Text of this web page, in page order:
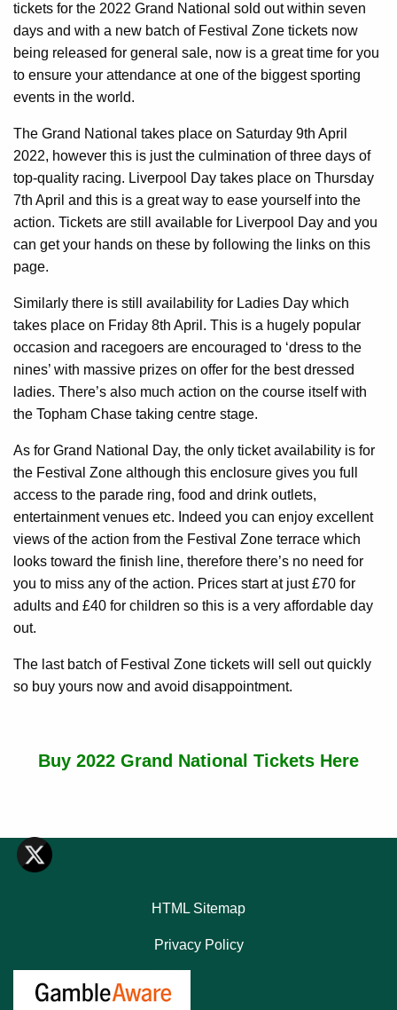
tickets for the 2022 Grand National sold out within seven
days and with a new batch of Festival Zone tickets now
being released for general sale, now is a great time for you
to ensure your attendance at one of the biggest sporting
events in the world.
The Grand National takes place on Saturday 9th April
2022, however this is just the culmination of three days of
top-quality racing. Liverpool Day takes place on Thursday
7th April and this is a great way to ease yourself into the
action. Tickets are still available for Liverpool Day and you
can get your hands on these by following the links on this
page.
Similarly there is still availability for Ladies Day which
takes place on Friday 8th April. This is a hugely popular
occasion and racegoers are encouraged to ‘dress to the
nines’ with massive prizes on offer for the best dressed
ladies. There’s also much action on the course itself with
the Topham Chase taking centre stage.
As for Grand National Day, the only ticket availability is for
the Festival Zone although this enclosure gives you full
access to the parade ring, food and drink outlets,
entertainment venues etc. Indeed you can enjoy excellent
views of the action from the Festival Zone terrace which
looks toward the finish line, therefore there’s no need for
you to miss any of the action. Prices start at just £70 for
adults and £40 for children so this is a very affordable day
out.
The last batch of Festival Zone tickets will sell out quickly
so buy yours now and avoid disappointment.
Buy 2022 Grand National Tickets Here
HTML Sitemap
Privacy Policy